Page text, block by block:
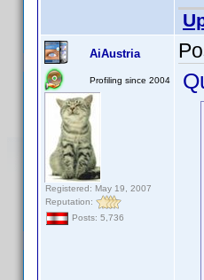
AiAustria
Profiling since 2004
Registered: May 19, 2007
Reputation:
Posts: 5,736